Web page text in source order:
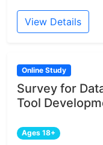
View Details
Online Study
Survey for
Tool
Ages 18+